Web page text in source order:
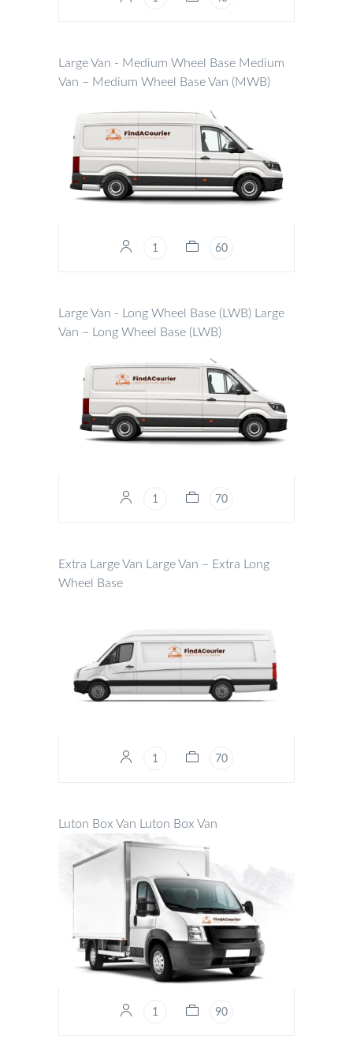
Large Van - Medium Wheel Base Medium
Van – Medium Wheel Base Van (MWB)
1 60
Large Van - Long Wheel Base (LWB) Large
Van – Long Wheel Base (LWB)
1 70
Extra Large Van Large Van – Extra Long
Wheel Base
1 70
Luton Box Van Luton Box Van
1 90